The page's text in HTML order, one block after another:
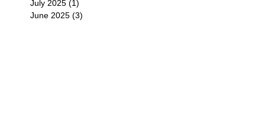
July 2025 (1)
June 2025 (3)